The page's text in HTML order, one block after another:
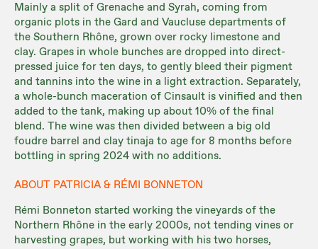
Mainly a split of Grenache and Syrah, coming from
organic plots in the Gard and Vaucluse departments of
the Southern Rhône, grown over rocky limestone and
clay. Grapes in whole bunches are dropped into direct-
pressed juice for ten days, to gently bleed their pigment
and tannins into the wine in a light extraction. Separately,
a whole-bunch maceration of Cinsault is vinified and then
added to the tank, making up about 10% of the final
blend. The wine was then divided between a big old
foudre barrel and clay tinaja to age for 8 months before
bottling in spring 2024 with no additions.
ABOUT PATRICIA & RÉMI BONNETON
Rémi Bonneton started working the vineyards of the
Northern Rhône in the early 2000s, not tending vines or
harvesting grapes, but working with his two horses,